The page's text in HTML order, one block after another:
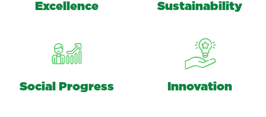
Excellence Sustainability
Social Progress Innovation